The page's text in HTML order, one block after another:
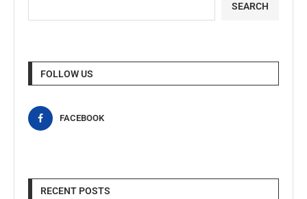
SEARCH
FOLLOW US
FACEBOOK
RECENT POSTS